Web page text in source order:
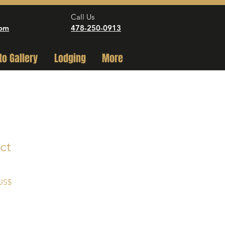
Call Us
478-250-0913
Gallery Lodging More
Precio